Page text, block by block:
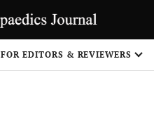
FOR EDITORS & REVIEWERS